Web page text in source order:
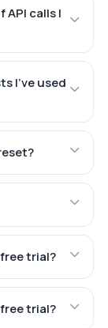
API calls I
I've used
trial?
trial?